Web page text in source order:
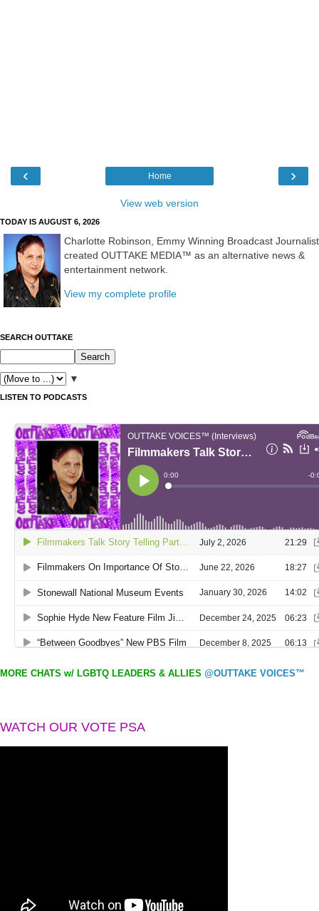
‹ ›
Home
View web version
TODAY IS AUGUST 6, 2026
Charlotte Robinson, Emmy Winning Broadcast Journalist
created OUTTAKE MEDIA™ as an alternative news &
entertainment network.
View my complete profile
SEARCH OUTTAKE
▼
LISTEN TO PODCASTS
MORE CHATS w/ LGBTQ LEADERS & ALLIES @OUTTAKE VOICES™
WATCH OUR VOTE PSA